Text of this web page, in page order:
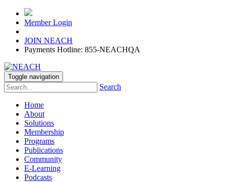
Member Login
JOIN NEACH
Payments Hotline: 855-NEACHQA
Toggle navigation
Search
Home
About
Solutions
Membership
Programs
Publications
Community
E-Learning
Podcasts